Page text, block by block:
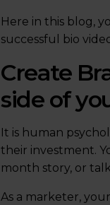
Here in this blog,
successful bio
Create
side of
It is human
their investment.
month story, or
As a marketer,